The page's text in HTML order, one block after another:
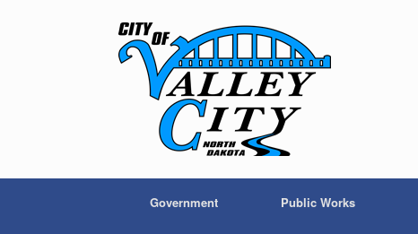
Government Public Works